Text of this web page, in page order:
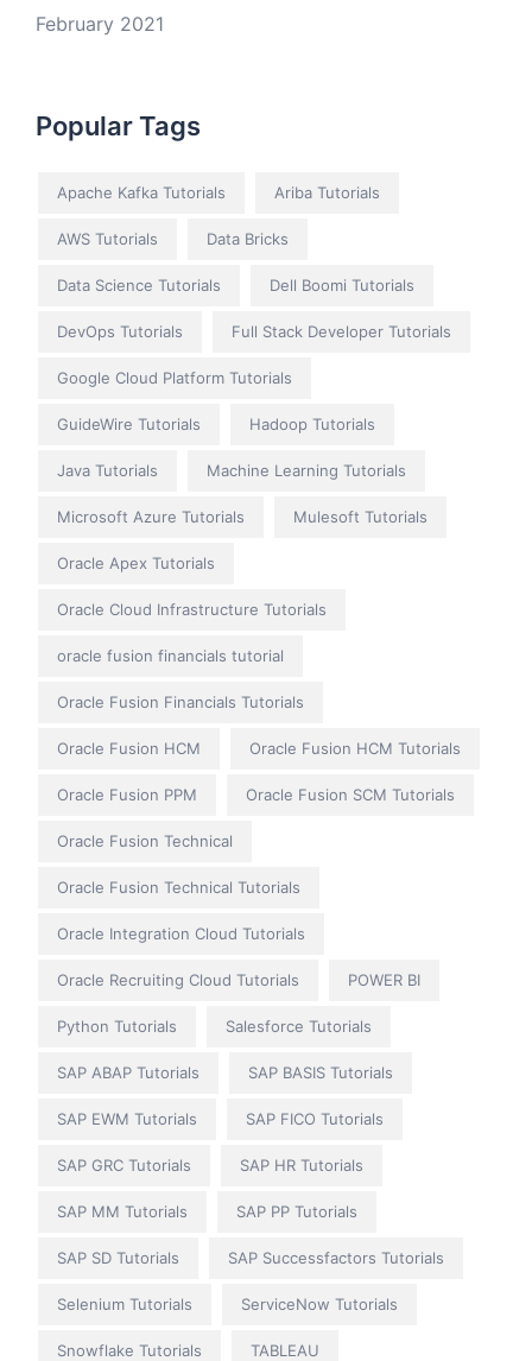
February 2021
Popular Tags
Apache Kafka Tutorials Ariba Tutorials
AWS Tutorials Data Bricks
Data Science Tutorials Dell Boomi Tutorials
DevOps Tutorials Full Stack Developer Tutorials
Google Cloud Platform Tutorials
GuideWire Tutorials Hadoop Tutorials
Java Tutorials Machine Learning Tutorials
Microsoft Azure Tutorials Mulesoft Tutorials
Oracle Apex Tutorials
Oracle Cloud Infrastructure Tutorials
oracle fusion financials tutorial
Oracle Fusion Financials Tutorials
Oracle Fusion HCM Oracle Fusion HCM Tutorials
Oracle Fusion PPM Oracle Fusion SCM Tutorials
Oracle Fusion Technical
Oracle Fusion Technical Tutorials
Oracle Integration Cloud Tutorials
Oracle Recruiting Cloud Tutorials POWER BI
Python Tutorials Salesforce Tutorials
SAP ABAP Tutorials SAP BASIS Tutorials
SAP EWM Tutorials SAP FICO Tutorials
SAP GRC Tutorials SAP HR Tutorials
SAP MM Tutorials SAP PP Tutorials
SAP SD Tutorials SAP Successfactors Tutorials
Selenium Tutorials ServiceNow Tutorials
Snowflake Tutorials TABLEAU